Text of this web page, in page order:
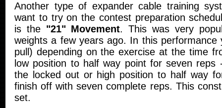
Another type of expander cable training
want to try on the contest preparation
is the "21" Movement. This was very
weights a few years ago. In this performance
pull) depending on the exercise at the time
low position to half way point for seven reps
the locked out or high position to half way
finish off with seven complete reps. This
set.